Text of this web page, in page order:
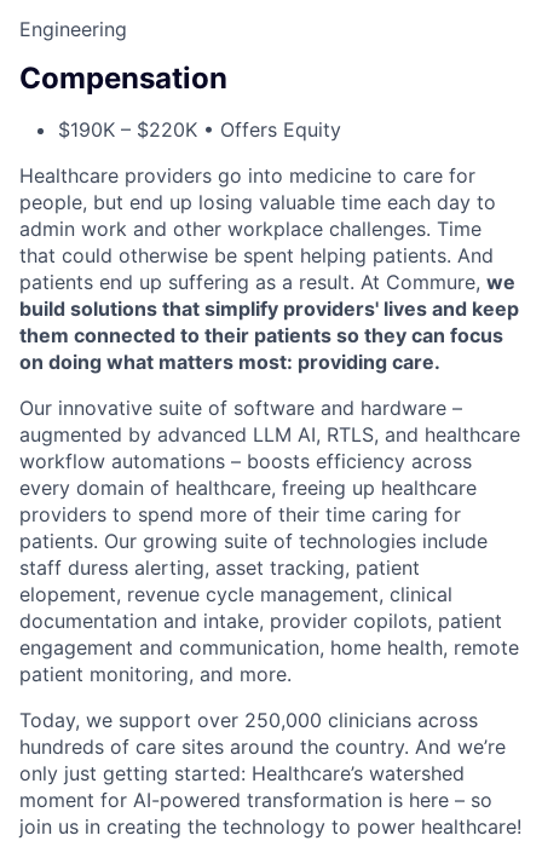
Engineering
Compensation
$190K – $220K • Offers Equity
Healthcare providers go into medicine to care for
people, but end up losing valuable time each day to
admin work and other workplace challenges. Time
that could otherwise be spent helping patients. And
patients end up suffering as a result. At Commure, we
build solutions that simplify providers' lives and keep
them connected to their patients so they can focus
on doing what matters most: providing care.
Our innovative suite of software and hardware –
augmented by advanced LLM AI, RTLS, and healthcare
workflow automations – boosts efficiency across
every domain of healthcare, freeing up healthcare
providers to spend more of their time caring for
patients. Our growing suite of technologies include
staff duress alerting, asset tracking, patient
elopement, revenue cycle management, clinical
documentation and intake, provider copilots, patient
engagement and communication, home health, remote
patient monitoring, and more.
Today, we support over 250,000 clinicians across
hundreds of care sites around the country. And we’re
only just getting started: Healthcare’s watershed
moment for AI-powered transformation is here – so
join us in creating the technology to power healthcare!